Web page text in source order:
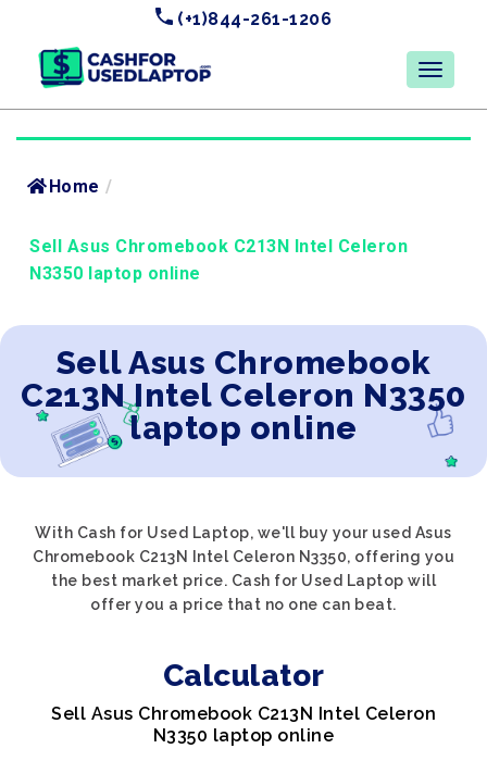
(+1)844-261-1206
Home /
Sell Asus Chromebook C213N Intel Celeron
N3350 laptop online
Sell Asus Chromebook
C213N Intel Celeron N3350
laptop online
With Cash for Used Laptop, we'll buy your used Asus
Chromebook C213N Intel Celeron N3350, offering you
the best market price. Cash for Used Laptop will
offer you a price that no one can beat.
Calculator
Sell Asus Chromebook C213N Intel Celeron
N3350 laptop online